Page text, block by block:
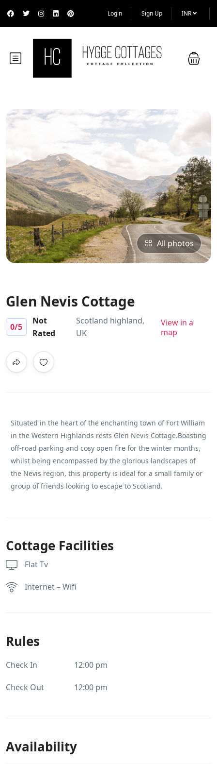
Login Sign Up INR
All photos
Glen Nevis Cottage
0/5
Not
Rated
Scotland highland,
UK
View in a
map
Situated in the heart of the enchanting town of Fort William
in the Western Highlands rests Glen Nevis Cottage.Boasting
off-road parking and cosy open fire for the winter months,
whilst being encompassed by the glorious landscapes of
the Nevis region, this property is ideal for a small family or
group of friends looking to escape to Scotland.
Cottage Facilities
Flat Tv
Internet – Wifi
Rules
Check In 12:00 pm
Check Out 12:00 pm
Availability